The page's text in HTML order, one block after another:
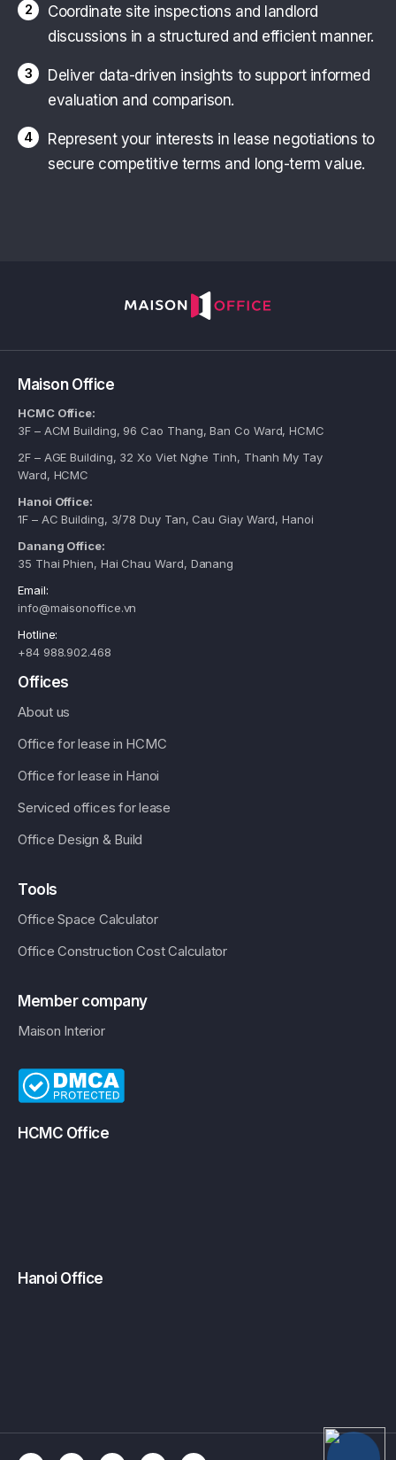
2
Coordinate site inspections and landlord
discussions in a structured and efficient manner.
3
Deliver data-driven insights to support informed
evaluation and comparison.
4
Represent your interests in lease negotiations to
secure competitive terms and long-term value.
Maison Office
HCMC Office:
3F – ACM Building, 96 Cao Thang, Ban Co Ward, HCMC
2F – AGE Building, 32 Xo Viet Nghe Tinh, Thanh My Tay
Ward, HCMC
Hanoi Office:
1F – AC Building, 3/78 Duy Tan, Cau Giay Ward, Hanoi
Danang Office:
35 Thai Phien, Hai Chau Ward, Danang
Email:
info@maisonoffice.vn
Hotline:
+84 988.902.468
Offices
About us
Office for lease in HCMC
Office for lease in Hanoi
Serviced offices for lease
Office Design & Build
Tools
Office Space Calculator
Office Construction Cost Calculator
Member company
Maison Interior
HCMC Office
Hanoi Office